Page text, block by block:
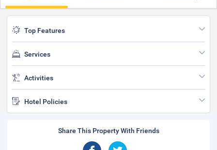
Top Features
Services
Activities
Hotel Policies
Share This Property With Friends